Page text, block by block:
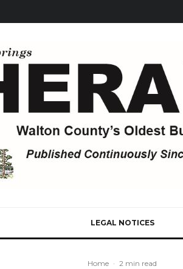
LEGAL NOTICES
Home · 2 min read